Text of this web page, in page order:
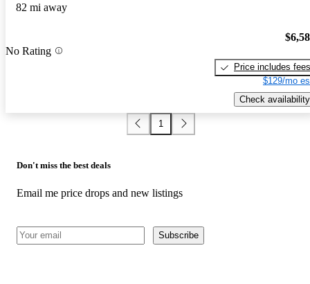
82 mi away
No Rating
Price includes fees
$129/mo
Check availability
1
Don't miss the best deals
Email me price drops and new listings
Subscribe